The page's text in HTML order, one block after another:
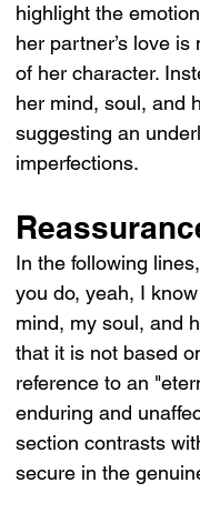
highlight the
her partner’s love
of her character.
her mind, soul, and
suggesting an
imperfections.
In the following
you do, yeah, I
mind, my soul, and
that it is not based
reference to an
enduring and
section contrasts
secure in the